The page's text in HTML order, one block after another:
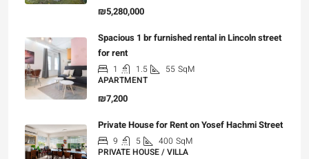
₪5,280,000
Spacious 1 br furnished rental in Lincoln street
for rent
1 1.5 55 SqM
APARTMENT
₪7,200
Private House for Rent on Yosef Hachmi Street
9 5 400 SqM
PRIVATE HOUSE / VILLA